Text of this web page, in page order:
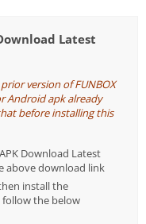
Latest
version of FUNBOX
Android apk already
before installing this
Download Latest
above download link
install the
follow the below